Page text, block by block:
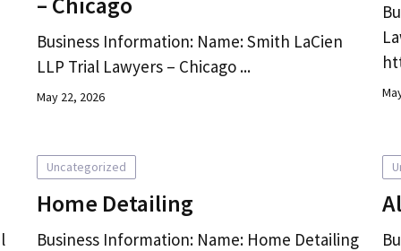
Business Information: Name: Smith LaCien
LLP Trial Lawyers – Chicago ...
May 22, 2026
Uncategorized
Home Detailing
Business Information: Name: Home Detailing